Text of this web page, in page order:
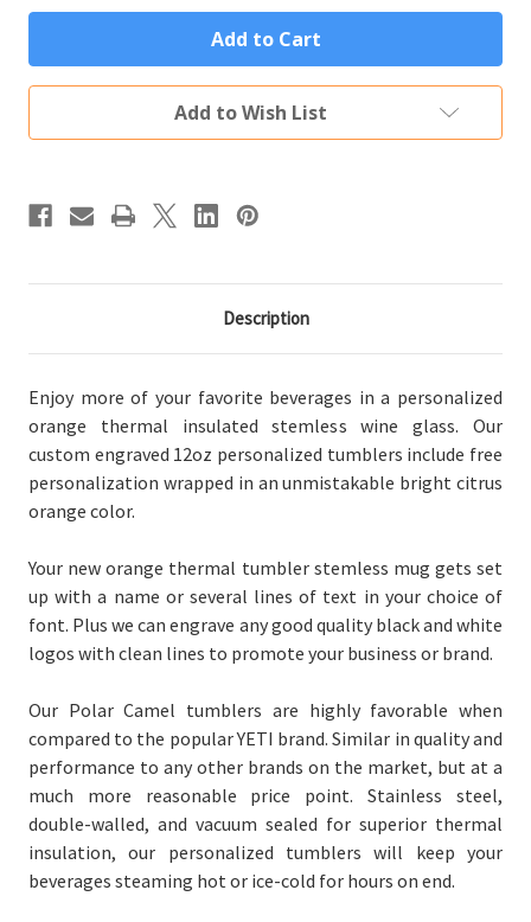
Stemless
Personalized
Tumbler
12oz
Orange
Custom
Engraved
Polar
Thermal
Mug
Stemless
Personalized
Tumbler
12oz
Orange
Custom
Engraved
Polar
Add to Wish List
Description
Enjoy more of your favorite beverages in a personalized
orange thermal insulated stemless wine glass. Our
custom engraved 12oz personalized tumblers include free
personalization wrapped in an unmistakable bright citrus
orange color.
Your new orange thermal tumbler stemless mug gets set
up with a name or several lines of text in your choice of
font. Plus we can engrave any good quality black and white
logos with clean lines to promote your business or brand.
Our Polar Camel tumblers are highly favorable when
compared to the popular YETI brand. Similar in quality and
performance to any other brands on the market, but at a
much more reasonable price point. Stainless steel,
double-walled, and vacuum sealed for superior thermal
insulation, our personalized tumblers will keep your
beverages steaming hot or ice-cold for hours on end.